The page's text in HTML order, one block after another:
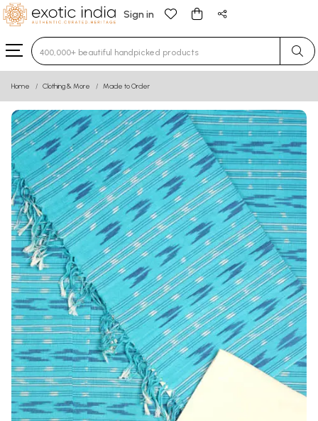
Sign in
Type 3 or more characters for results.
Home Clothing & More Made to Order